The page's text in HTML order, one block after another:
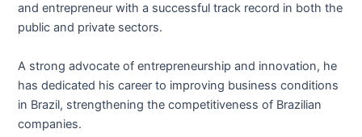
and entrepreneur with a successful track record in both the
public and private sectors.
A strong advocate of entrepreneurship and innovation, he
has dedicated his career to improving business conditions
in Brazil, strengthening the competitiveness of Brazilian
companies.